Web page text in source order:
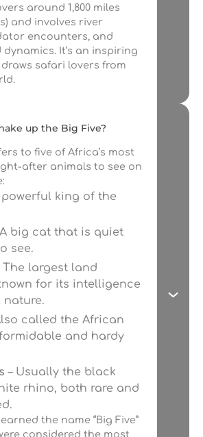
around 1,800 miles
and involves river
encounters, and
It’s an inspiring
safari lovers from
up the Big Five?
to five of Africa’s most
after animals to see on
powerful king of the
big cat that is quiet
see.
The largest land
for its intelligence
nature.
called the African
and hardy
– Usually the black
rhino, both rare and
the name “Big Five”
considered the most